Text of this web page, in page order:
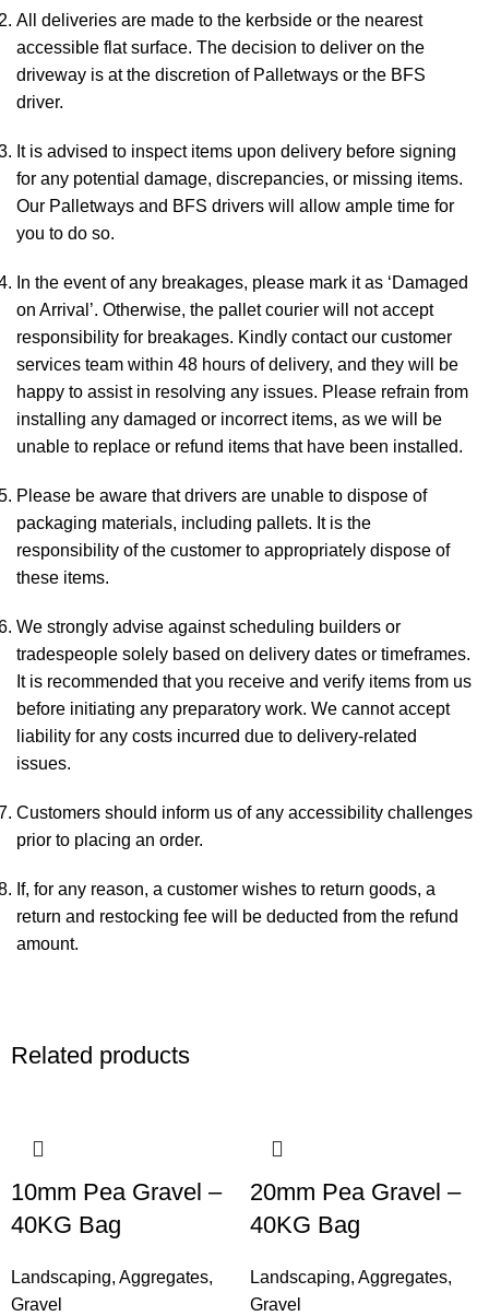
All deliveries are made to the kerbside or the nearest
accessible flat surface. The decision to deliver on the
driveway is at the discretion of Palletways or the BFS
driver.
It is advised to inspect items upon delivery before signing
for any potential damage, discrepancies, or missing items.
Our Palletways and BFS drivers will allow ample time for
you to do so.
In the event of any breakages, please mark it as ‘Damaged
on Arrival’. Otherwise, the pallet courier will not accept
responsibility for breakages. Kindly contact our customer
services team within 48 hours of delivery, and they will be
happy to assist in resolving any issues. Please refrain from
installing any damaged or incorrect items, as we will be
unable to replace or refund items that have been installed.
Please be aware that drivers are unable to dispose of
packaging materials, including pallets. It is the
responsibility of the customer to appropriately dispose of
these items.
We strongly advise against scheduling builders or
tradespeople solely based on delivery dates or timeframes.
It is recommended that you receive and verify items from us
before initiating any preparatory work. We cannot accept
liability for any costs incurred due to delivery-related
issues.
Customers should inform us of any accessibility challenges
prior to placing an order.
If, for any reason, a customer wishes to return goods, a
return and restocking fee will be deducted from the refund
amount.
Related products
10mm Pea Gravel –
40KG Bag
Landscaping, Aggregates,
Gravel
20mm Pea Gravel –
40KG Bag
Landscaping, Aggregates,
Gravel